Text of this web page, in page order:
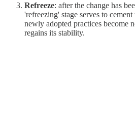
Refreeze: after the change has
'refreezing' stage serves to
newly adopted practices become
regains its stability.